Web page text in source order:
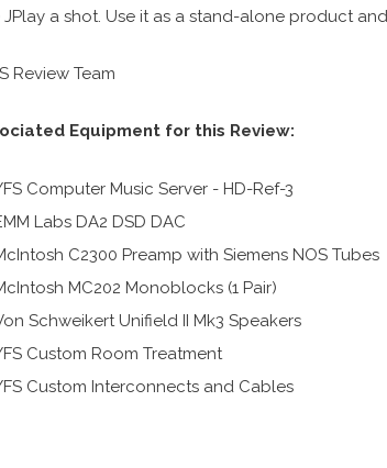
JPlay a shot. Use it as a stand-alone product
Review Team
Equipment for this Review:
Computer Music Server - HD-Ref-3
Labs DA2 DSD DAC
C2300 Preamp with Siemens NOS Tubes
MC202 Monoblocks (1 Pair)
Schweikert Unifield II Mk3 Speakers
Custom Room Treatment
Custom Interconnects and Cables